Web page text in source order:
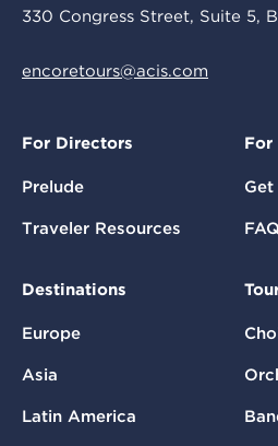
330 Congress Street, Suite 5,
encoretours@acis.com
For Directors
Prelude
Traveler Resources
For
FAQ
Destinations
Europe
Asia
Latin America